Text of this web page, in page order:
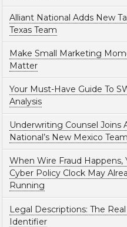
Alliant National Adds New
Texas Team
Make Small Marketing
Matter
Your Must-Have Guide To
Analysis
Underwriting Counsel Joins
National’s New Mexico Team
When Wire Fraud Happens,
Cyber Policy Clock May
Running
Legal Descriptions: The
Identifier